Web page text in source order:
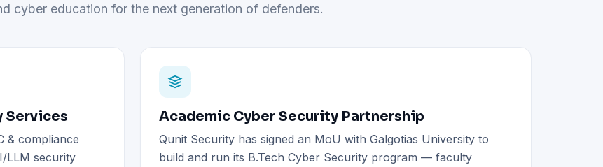
cyber education for the next generation of defenders.
Services
& compliance
LLM security
Academic Cyber Security Partnership
Qunit Security has signed an MoU with Galgotias University to
build and run its B.Tech Cyber Security program — faculty